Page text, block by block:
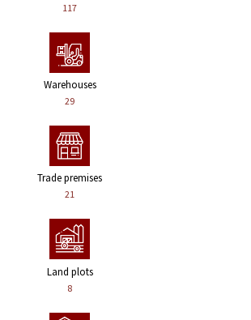
117
Warehouses
29
Trade premises
21
Land plots
8